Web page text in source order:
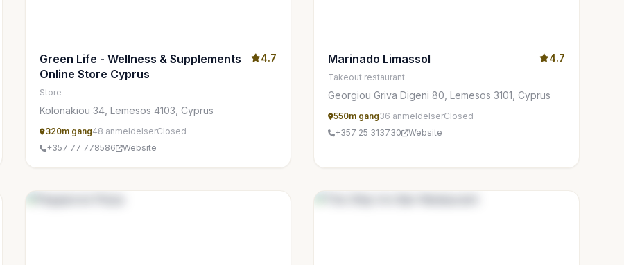
Green Life - Wellness & Supplements
Online Store Cyprus
4.7
Store
Kolonakiou 34, Lemesos 4103, Cyprus
320m gang48 anmeldelserClosed
+357 77 778586
Website
Marinado Limassol 4.7
Takeout restaurant
Georgiou Griva Digeni 80, Lemesos 3101, Cyprus
550m gang36 anmeldelserClosed
+357 25 313730
Website